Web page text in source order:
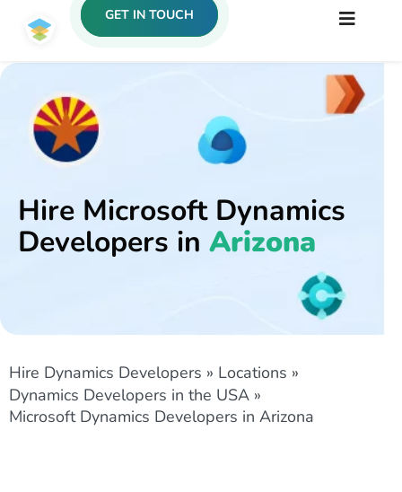
GET IN TOUCH
Hire Microsoft Dynamics
Developers in Arizona
Hire Dynamics Developers » Locations »
Dynamics Developers in the USA »
Microsoft Dynamics Developers in Arizona